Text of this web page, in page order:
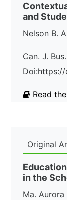
and
Nelson B.
Can. J.
Read
Original
in the
Ma.